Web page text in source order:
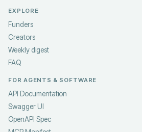
EXPLORE
Funders
Creators
Weekly digest
FAQ
FOR AGENTS & SOFTWARE
API Documentation
Swagger UI
OpenAPI Spec